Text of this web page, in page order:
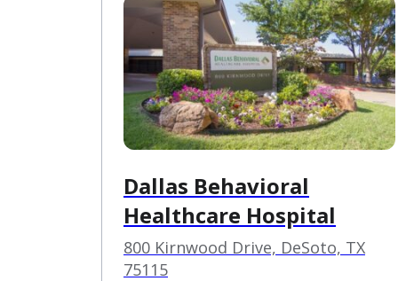
Dallas Behavioral
Healthcare Hospital
800 Kirnwood Drive, DeSoto, TX
75115